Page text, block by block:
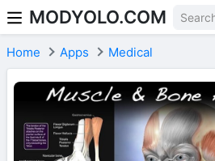
Skip to content
MODYOLO.COM
Home Apps Medical